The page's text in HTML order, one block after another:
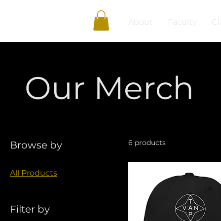
About Faculty
Our Merch
Browse by
All Products
Filter by
6 products